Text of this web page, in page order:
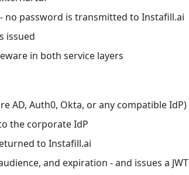
no password is transmitted to Instafill.ai
issued
in both service layers
AD, Auth0, Okta, or any compatible IdP)
the corporate IdP
to Instafill.ai
and expiration - and issues a JWT